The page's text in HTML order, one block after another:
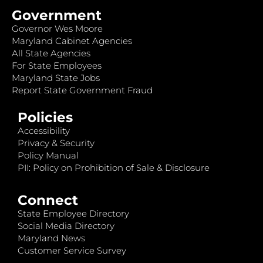
Government
Governor Wes Moore
Maryland Cabinet Agencies
All State Agencies
For State Employees
Maryland State Jobs
Report State Government Fraud
Policies
Accessibility
Privacy & Security
Policy Manual
PII: Policy on Prohibition of Sale & Disclosure
Connect
State Employee Directory
Social Media Directory
Maryland News
Customer Service Survey